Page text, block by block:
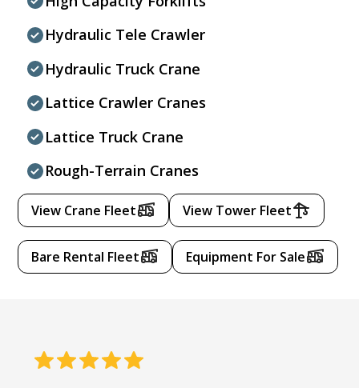
Hydraulic Tele Crawler
Hydraulic Truck Crane
Lattice Crawler Cranes
Lattice Truck Crane
Rough-Terrain Cranes
View Crane Fleet View Tower Fleet
Bare Rental Fleet Equipment For Sale